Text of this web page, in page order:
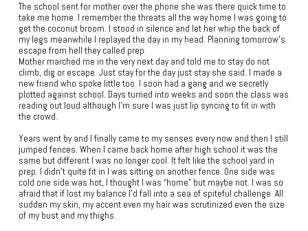
The school sent for mother over the phone she was there quick time to
take me home. I remember the threats all the way home I was going to
get the coconut broom. I stood in silence and let her whip the back of
my legs meanwhile I replayed the day in my head. Planning tomorrow’s
escape from hell they called prep.
Mother marched me in the very next day and told me to stay do not
climb, dig or escape. Just stay for the day just stay she said. I made a
new friend who spoke little too. I soon had a gang and we secretly
plotted against school. Days turned into weeks and soon the class was
reading out loud although I’m sure I was just lip syncing to fit in with
the crowd.
Years went by and I finally came to my senses every now and then I still
jumped fences. When I came back home after high school it was the
same but different I was no longer cool. It felt like the school yard in
prep. I didn’t quite fit in I was sitting on another fence. One side was
cold one side was hot, I thought I was “home” but maybe not. I was so
afraid that if lost my balance I’d fall into a sea of spiteful challenge. All
sudden my skin, my accent even my hair was scrutinized even the size
of my bust and my thighs.